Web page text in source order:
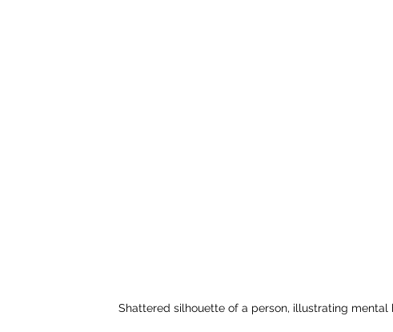
Shattered silhouette of a person, illustrating mental